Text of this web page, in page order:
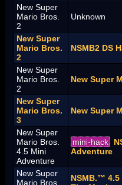
New Super
Mario Bros.
2
Unknown
New Super
Mario Bros.
2
NSMB2 DS
New Super
Mario Bros.
2
New Super
New Super
Mario Bros.
3
New Super
New Super
Mario Bros.
4.5 Mini
Adventure
mini-hack
Adventure
New Super
Mario Bros.
NSMB.™